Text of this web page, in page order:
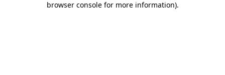
browser console for more information).